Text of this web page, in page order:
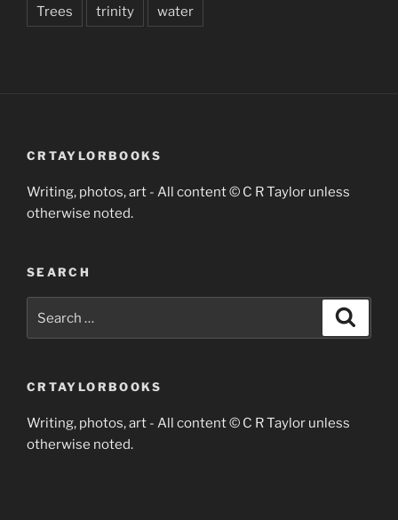
Trees trinity water
CRTAYLORBOOKS
Writing, photos, art - All content © C R Taylor unless
otherwise noted.
SEARCH
for:
CRTAYLORBOOKS
Writing, photos, art - All content © C R Taylor unless
otherwise noted.